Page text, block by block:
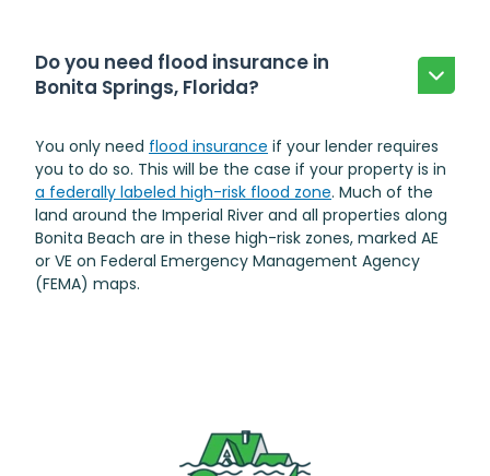
Do you need flood insurance in
Bonita Springs, Florida?
You only need flood insurance if your lender requires
you to do so. This will be the case if your property is in
a federally labeled high-risk flood zone. Much of the
land around the Imperial River and all properties along
Bonita Beach are in these high-risk zones, marked AE
or VE on Federal Emergency Management Agency
(FEMA) maps.